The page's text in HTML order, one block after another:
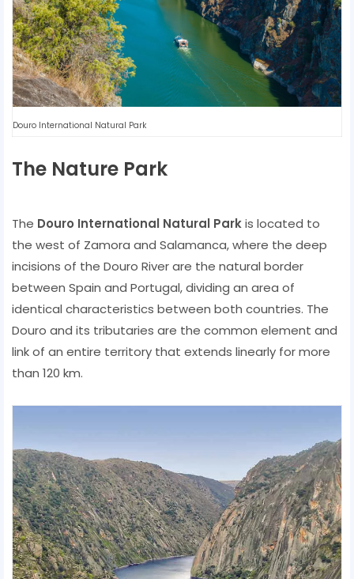
Douro International Natural Park
The Nature Park
The Douro International Natural Parkis located to
the west of Zamora and Salamanca, where the deep
incisions of the Douro River are the natural border
between Spain and Portugal, dividing an area of ​​
identical characteristics between both countries. The
Douro and its tributaries are the common element and
link of an entire territory that extends linearly for more
than 120 km.